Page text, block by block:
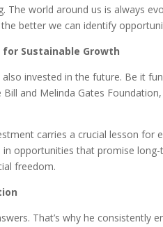
The world around us is always
better we can identify
Sustainable Growth
invested in the future. Be it
and Melinda Gates
carries a crucial lesson for
opportunities that promise
freedom.
That’s why he